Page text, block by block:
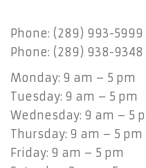
Phone: (289) 993-5999
Phone: (289) 938-9348
Monday: 9 am – 5 pm
Tuesday: 9 am – 5 pm
Wednesday: 9 am – 5
Thursday: 9 am – 5 pm
Friday: 9 am – 5 pm